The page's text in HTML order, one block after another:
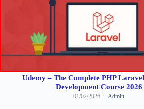
Udemy – The Complete PHP
Development Course 2026
01/02/2026 Admin